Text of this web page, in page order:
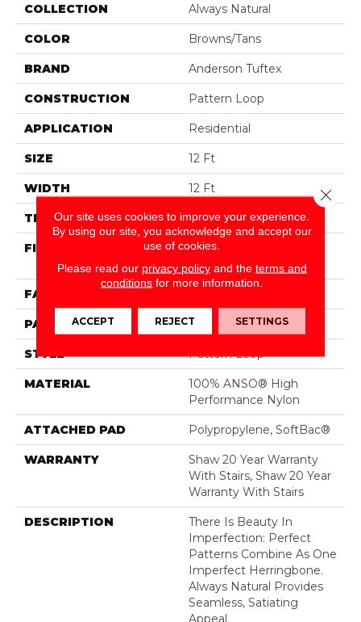
COLLECTION Always Natural
COLOR Browns/Tans
BRAND Anderson Tuftex
CONSTRUCTION Pattern Loop
APPLICATION Residential
SIZE 12 Ft
WIDTH 12 Ft
THICKNESS 0.33 In
FIBER
100% ANSO® High
Performance Nylon
FACE WEIGHT
PATTERN REPEAT 3 In W X 3.38 In L
STYLE Pattern Loop
MATERIAL
100% ANSO® High
Performance Nylon
ATTACHED PAD Polypropylene, SoftBac®
WARRANTY
Shaw 20 Year Warranty
With Stairs, Shaw 20 Year
Warranty With Stairs
DESCRIPTION
There Is Beauty In
Imperfection: Perfect
Patterns Combine As One
Imperfect Herringbone.
Always Natural Provides
Seamless, Satiating
Appeal.
Our site uses cookies to improve your experience.
By using our site, you acknowledge and accept our
use of cookies.
Please read our privacy policyand the terms and
conditions for more information.
ACCEPT REJECT SETTINGS
Close